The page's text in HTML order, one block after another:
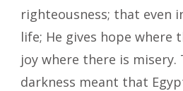
righteousness; that even
life; He gives hope where
joy where there is misery.
darkness meant that